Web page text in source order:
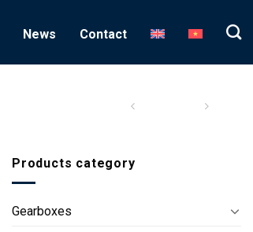
News Contact
Products category
Gearboxes